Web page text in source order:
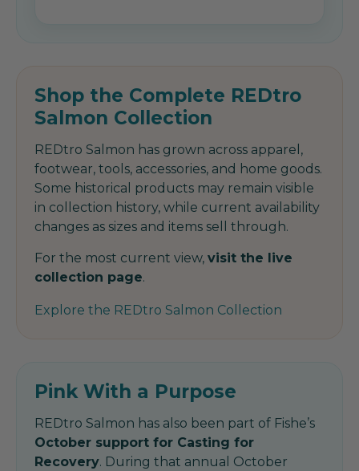
Shop the Complete REDtro
Salmon Collection
REDtro Salmon has grown across apparel,
footwear, tools, accessories, and home goods.
Some historical products may remain visible
in collection history, while current availability
changes as sizes and items sell through.
For the most current view, visit the live
collection page.
Explore the REDtro Salmon Collection
Pink With a Purpose
REDtro Salmon has also been part of Fishe’s
October support for Casting for
Recovery. During that annual October